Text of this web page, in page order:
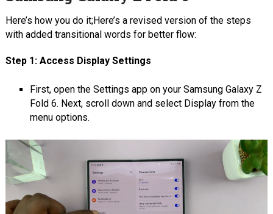
Here’s how you do it;Here’s a revised version of the steps
with added transitional words for better flow:
Step 1: Access Display Settings
First, open the Settings app on your Samsung Galaxy Z
Fold 6. Next, scroll down and select Display from the
menu options.